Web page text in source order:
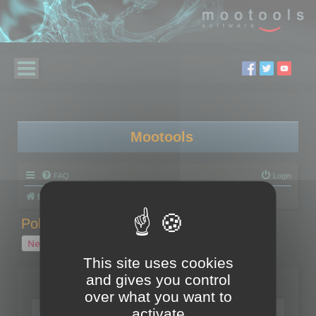
Mootools
FAQ Login
Board index
Polygon Cruncher tips
New Topic
1 topic • Page
Topics
Tip - Exporting using update mode
This site uses cookies
and gives you control
over what you want to